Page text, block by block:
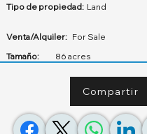
Tipo de propiedad: Land
Venta/Alquiler: For Sale
Tamaño:
86 acres
Compartir